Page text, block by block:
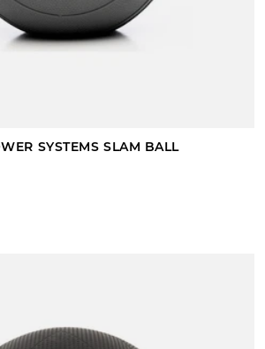
SYSTEMS SLAM BALL